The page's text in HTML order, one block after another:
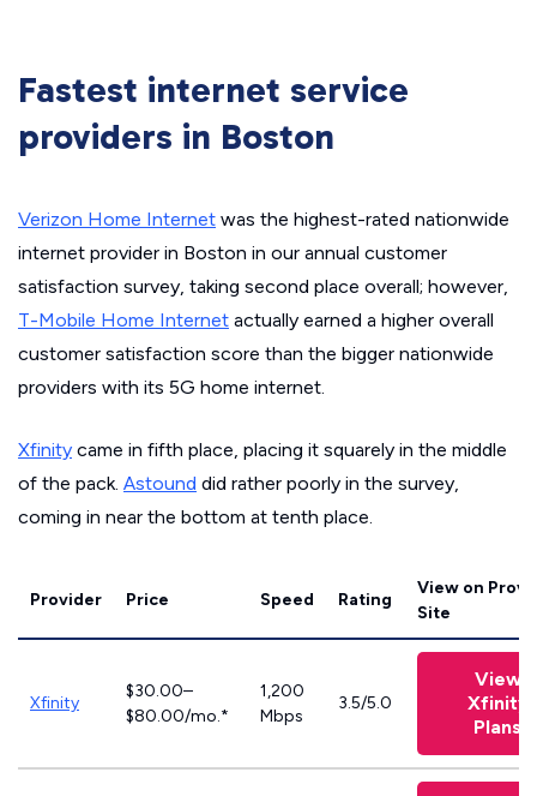
Fastest internet service
providers in Boston
Verizon Home Internet was the highest-rated nationwide
internet provider in Boston in our annual customer
satisfaction survey, taking second place overall; however,
T-Mobile Home Internet actually earned a higher overall
customer satisfaction score than the bigger nationwide
providers with its 5G home internet.
Xfinity came in fifth place, placing it squarely in the middle
of the pack. Astound did rather poorly in the survey,
coming in near the bottom at tenth place.
Provider Price Speed Rating
View on
Site
Xfinity
$30.00–
$80.00/mo.*
1,200
Mbps
3.5/5.0
View
Xfinity
Plans